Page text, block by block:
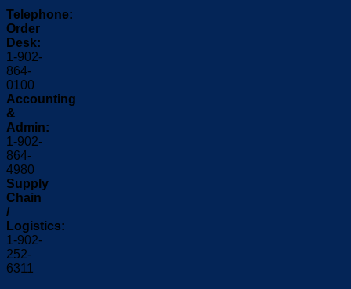
Telephone:
Order
Desk:
1-902-
864-
0100
Accounting
&
Admin:
1-902-
864-
4980
Supply
Chain
/
Logistics:
1-902-
252-
6311